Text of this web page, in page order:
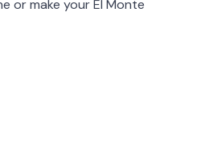
or make your El Monte